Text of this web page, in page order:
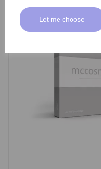
Let me choose